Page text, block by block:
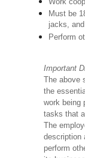
Must be
jacks,
Perform
Important
The above
the
work being
tasks that
The
description
perform